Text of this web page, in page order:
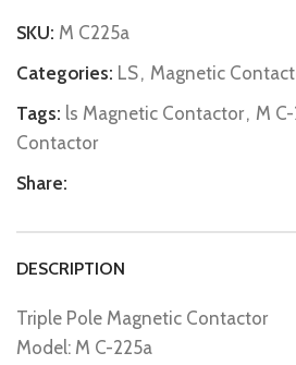
SKU: M C225a
Categories: LS, Magnetic
Tags: ls Magnetic Contactor, M
Contactor
Share:
DESCRIPTION
Triple Pole Magnetic Contactor
Model: M C-225a